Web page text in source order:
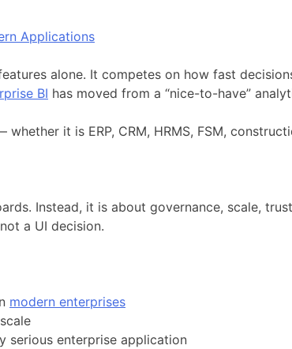
alone. It competes on how fast
BI has moved from a “nice-to-have”
it is ERP, CRM, HRMS, FSM,
Instead, it is about governance, scale,
a UI decision.
modern enterprises
serious enterprise application